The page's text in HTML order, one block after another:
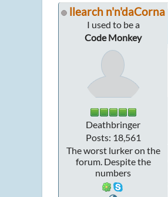
llearch n'n'daCorna
I used to be a
Code Monkey
Deathbringer
Posts: 18,561
The worst lurker on the
forum. Despite the
numbers